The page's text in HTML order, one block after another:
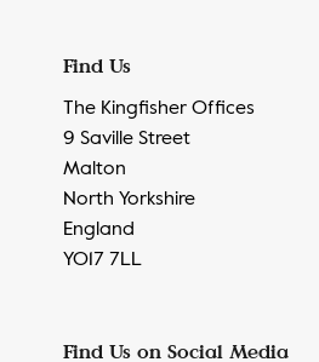
Find Us
The Kingfisher Offices
9 Saville Street
Malton
North Yorkshire
England
YO17 7LL
Find Us on Social Media